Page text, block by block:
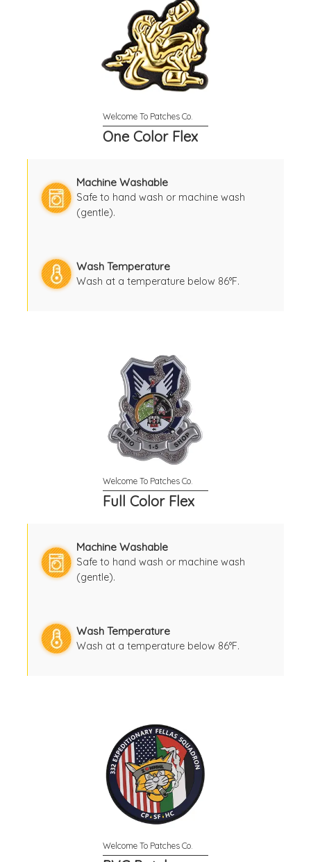
One Color Flex
Machine Washable
Safe to hand wash or machine wash
(gentle).
Wash Temperature
Wash at a temperature below 86°F.
Full Color Flex
Machine Washable
Safe to hand wash or machine wash
(gentle).
Wash Temperature
Wash at a temperature below 86°F.